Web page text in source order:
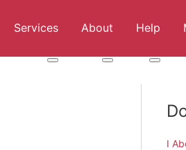
about: WordPress
Services
More about: Services
About
More about: About
Help
More
I